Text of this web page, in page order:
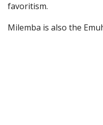
favoritism.
Milemba is also the